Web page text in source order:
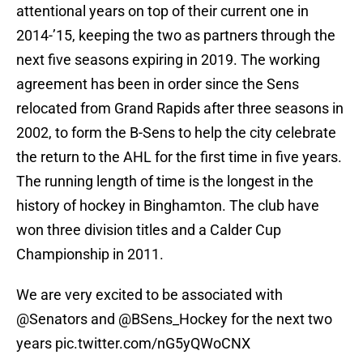
attentional years on top of their current one in
2014-’15, keeping the two as partners through the
next five seasons expiring in 2019. The working
agreement has been in order since the Sens
relocated from Grand Rapids after three seasons in
2002, to form the B-Sens to help the city celebrate
the return to the AHL for the first time in five years.
The running length of time is the longest in the
history of hockey in Binghamton. The club have
won three division titles and a Calder Cup
Championship in 2011.
We are very excited to be associated with
@Senators and @BSens_Hockey for the next two
years pic.twitter.com/nG5yQWoCNX